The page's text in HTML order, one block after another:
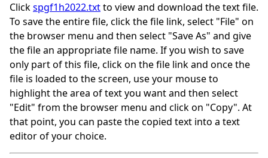
Clickspgf1h2022.txtto view and download the text file.
To save the entire file, click the file link, select "File" on
the browser menu and then select "Save As" and give
the file an appropriate file name. If you wish to save
only part of this file, click on the file link and once the
file is loaded to the screen, use your mouse to
highlight the area of text you want and then select
"Edit" from the browser menu and click on "Copy". At
that point, you can paste the copied text into a text
editor of your choice.